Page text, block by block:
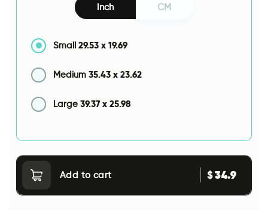
Inch CM
Small 29.53 x 19.69
Medium 35.43 x 23.62
Large 39.37 x 25.98
Add to cart $34.9